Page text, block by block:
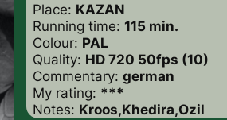
Place: KAZAN
Running time: 115 min.
Colour: PAL
Quality: HD 720 50fps (10)
Commentary: german
My rating: ***
Notes: Kroos,Khedira,Ozil